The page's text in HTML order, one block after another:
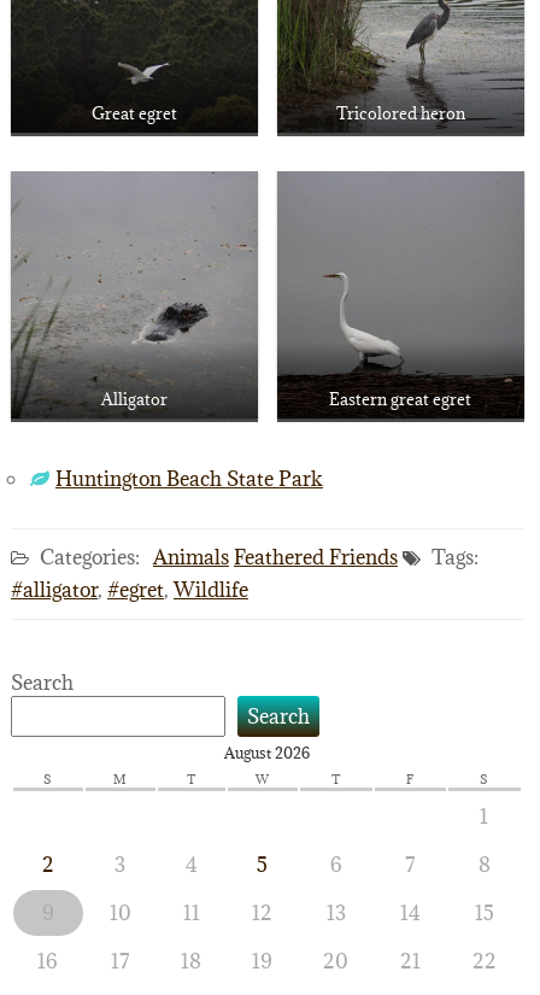
Great egret Tricolored heron
Alligator Eastern great egret
Huntington Beach State Park
Categories: AnimalsFeathered Friends
Tags:
#alligator, #egret,Wildlife
Search
Search
August 2026
S M T W T F S
1
2
3 4 5 6 7
8
9
10 11 12 13 14
15
16
17 18 19 20 21
22